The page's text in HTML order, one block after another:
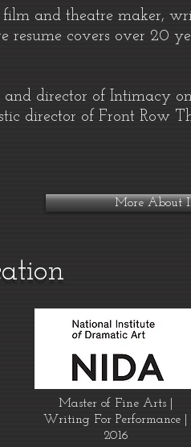
and theatre maker,
resume covers over 20
director of Intimacy
director of Front Row
More About
Master of Fine Arts |
Writing For Performance |
2016